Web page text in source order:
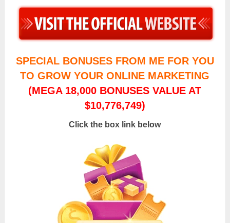
SPECIAL BONUSES FROM ME FOR YOU
TO GROW YOUR ONLINE MARKETING
(MEGA 18,000 BONUSES VALUE AT
$10,776,749)
Click the box link below